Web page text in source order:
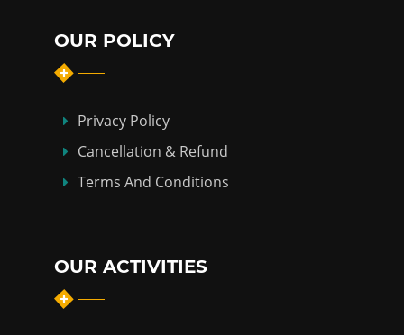
OUR POLICY
Privacy Policy
Cancellation & Refund
Terms And Conditions
OUR ACTIVITIES